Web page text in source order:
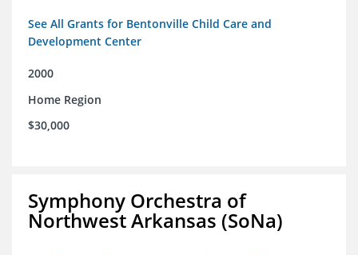
See All Grants for Bentonville Child Care and
Development Center
2000
Home Region
$30,000
Symphony Orchestra of
Northwest Arkansas (SoNa)